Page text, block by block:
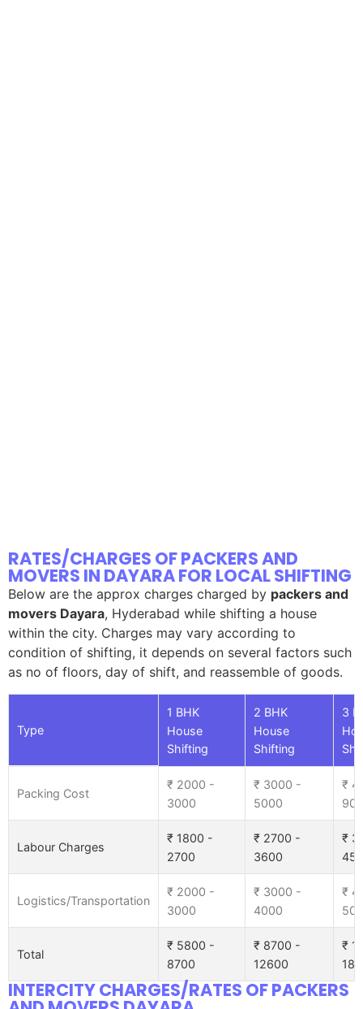
RATES/CHARGES OF PACKERS AND
MOVERS IN DAYARA FOR LOCAL SHIFTING
Below are the approx charges charged by packers and
movers Dayara, Hyderabad while shifting a house
within the city. Charges may vary according to
condition of shifting, it depends on several factors such
as no of floors, day of shift, and reassemble of goods.
Type
1 BHK
House
Shifting
2 BHK
House
Shifting
3
Packing Cost
₹ 2000 -
3000
₹ 3000 -
5000
₹
Labour Charges
₹ 1800 -
2700
₹ 2700 -
3600
₹
Logistics/Transportation
₹ 2000 -
3000
₹ 3000 -
4000
₹
Total
₹ 5800 -
8700
₹ 8700 -
12600
₹
INTERCITY CHARGES/RATES OF PACKERS